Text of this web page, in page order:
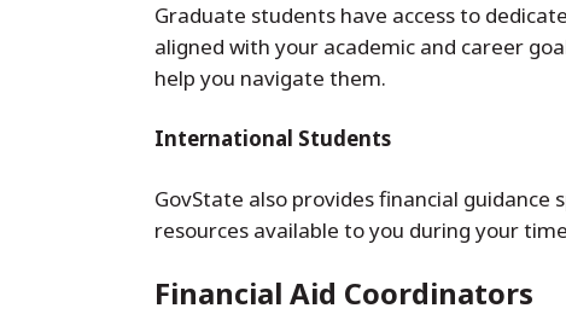
Graduate students have access to
aligned with your academic and career
help you navigate them.
International Students
GovState also provides financial
resources available to you during your
Financial Aid Coordinators